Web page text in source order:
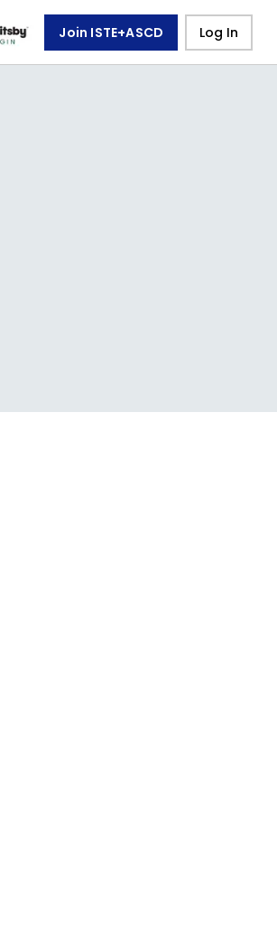
Join ISTE+ASCD Log In